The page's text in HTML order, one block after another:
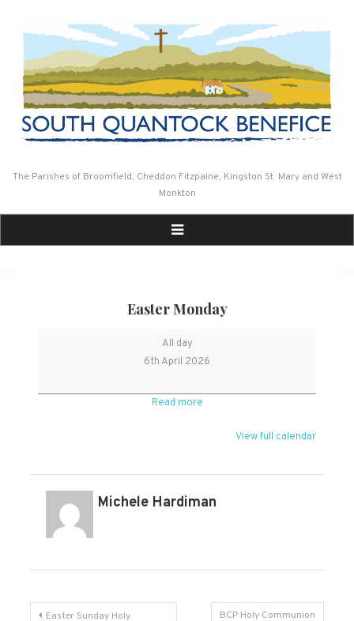
The Parishes of Broomfield, Cheddon Fitzpaine, Kingston St. Mary and West
Monkton
Easter Monday
Easter
Monday
All day
6th April 2026
Read more
View full calendar
Michele Hardiman
Easter Sunday Holy
BCP Holy Communion